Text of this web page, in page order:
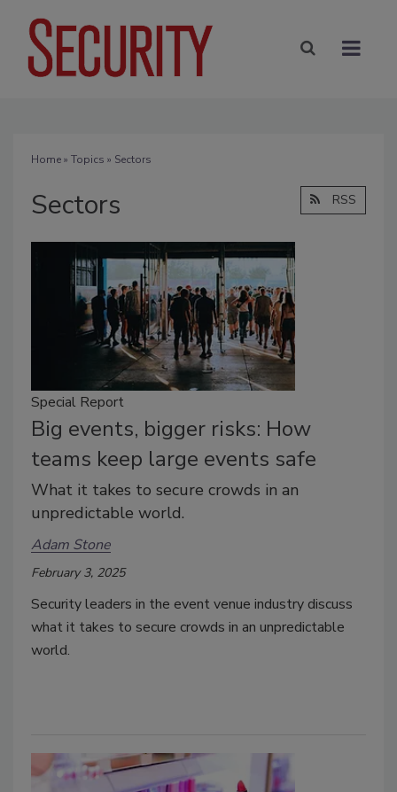
Home» Topics » Sectors
Sectors RSS
Special Report
Big events, bigger risks: How
teams keep large events safe
What it takes to secure crowds in an
unpredictable world.
Adam Stone
February 3, 2025
Security leaders in the event venue industry discuss
what it takes to secure crowds in an unpredictable
world.